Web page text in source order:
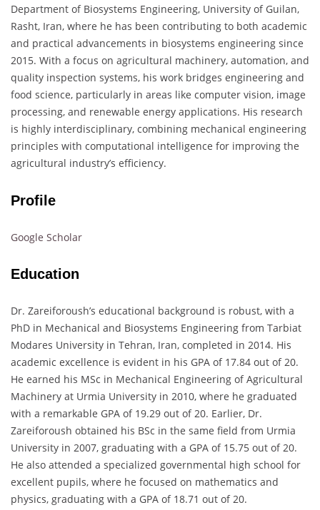
Department of Biosystems Engineering, University of Guilan,
Rasht, Iran, where he has been contributing to both academic
and practical advancements in biosystems engineering since
2015. With a focus on agricultural machinery, automation, and
quality inspection systems, his work bridges engineering and
food science, particularly in areas like computer vision, image
processing, and renewable energy applications. His research
is highly interdisciplinary, combining mechanical engineering
principles with computational intelligence for improving the
agricultural industry’s efficiency.
Profile
Google Scholar
Education
Dr. Zareiforoush’s educational background is robust, with a
PhD in Mechanical and Biosystems Engineering from Tarbiat
Modares University in Tehran, Iran, completed in 2014. His
academic excellence is evident in his GPA of 17.84 out of 20.
He earned his MSc in Mechanical Engineering of Agricultural
Machinery at Urmia University in 2010, where he graduated
with a remarkable GPA of 19.29 out of 20. Earlier, Dr.
Zareiforoush obtained his BSc in the same field from Urmia
University in 2007, graduating with a GPA of 15.75 out of 20.
He also attended a specialized governmental high school for
excellent pupils, where he focused on mathematics and
physics, graduating with a GPA of 18.71 out of 20.